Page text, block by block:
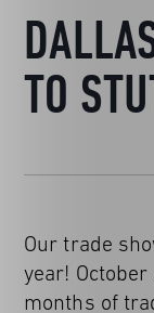
SUSTAINABILITY
OTHER SECTORS
TO
Our trade
year!
months of